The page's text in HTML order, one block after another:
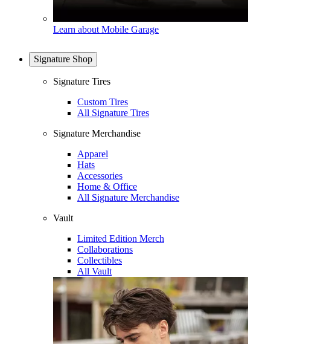
Learn about Mobile Garage
Signature Shop
Signature Tires
Custom Tires
All Signature Tires
Signature Merchandise
Apparel
Hats
Accessories
Home & Office
All Signature Merchandise
Vault
Limited Edition Merch
Collaborations
Collectibles
All Vault